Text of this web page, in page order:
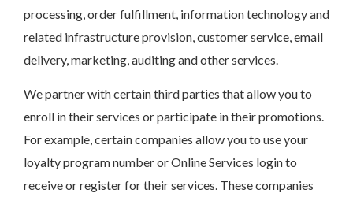
processing, order fulfillment, information technology and
related infrastructure provision, customer service, email
delivery, marketing, auditing and other services.
We partner with certain third parties that allow you to
enroll in their services or participate in their promotions.
For example, certain companies allow you to use your
loyalty program number or Online Services login to
receive or register for their services. These companies